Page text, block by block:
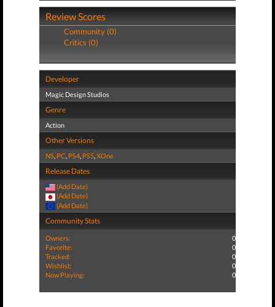
Review Scores
Community (0)
Critics (0)
Developer
Magic Design Studios
Genre
Action
Other Versions
NS, PC, PS4, PS5,XOne
Release Dates
(Add Date)
(Add Date)
(Add Date)
Community Stats
Owners:
0
Favorite:
0
Tracked:
0
Wishlist:
0
Now Playing:
0